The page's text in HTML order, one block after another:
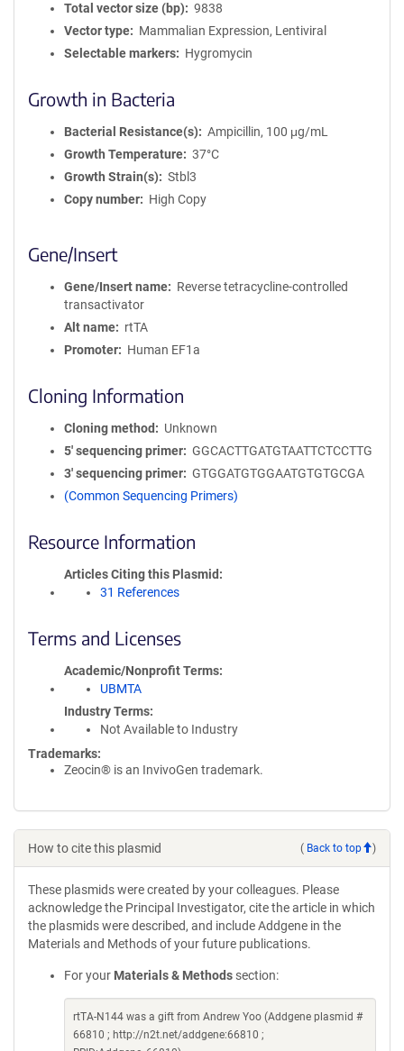
Total vector size (bp)
9838
Vector type
Mammalian Expression, Lentiviral
Selectable markers
Hygromycin
Growth in Bacteria
Bacterial Resistance(s)
Ampicillin, 100 μg/mL
Growth Temperature
37°C
Growth Strain(s)
Stbl3
Copy number
High Copy
Gene/Insert
Gene/Insert name
Reverse tetracycline-controlled
transactivator
Alt name
rtTA
Promoter
Human EF1a
Cloning Information
Cloning method
Unknown
5′ sequencing primer
GGCACTTGATGTAATTCTCCTTG
3′ sequencing primer
GTGGATGTGGAATGTGTGCGA
(Common Sequencing Primers)
Resource Information
Articles Citing this Plasmid
31 References
Terms and Licenses
Academic/Nonprofit Terms
UBMTA
Industry Terms
Not Available to Industry
Trademarks:
Zeocin® is an InvivoGen trademark.
How to cite this plasmid ( Back to top )
These plasmids were created by your colleagues. Please
acknowledge the Principal Investigator, cite the article in which
the plasmids were described, and include Addgene in the
Materials and Methods of your future publications.
For your Materials & Methods section:
rtTA-N144 was a gift from Andrew Yoo (Addgene plasmid #
66810 ; http://n2t.net/addgene:66810 ;